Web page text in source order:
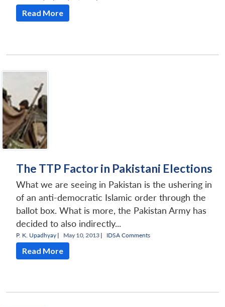
Read More
The TTP Factor in Pakistani Elections
What we are seeing in Pakistan is the ushering in
of an anti-democratic Islamic order through the
ballot box. What is more, the Pakistan Army has
decided to also indirectly...
P. K. Upadhyay | May 10, 2013 | IDSA Comments
Read More